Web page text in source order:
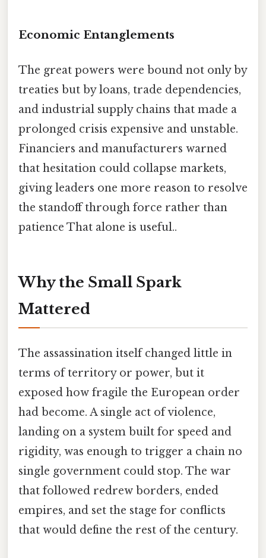
Economic Entanglements
The great powers were bound not only by
treaties but by loans, trade dependencies,
and industrial supply chains that made a
prolonged crisis expensive and unstable.
Financiers and manufacturers warned
that hesitation could collapse markets,
giving leaders one more reason to resolve
the standoff through force rather than
patience That alone is useful..
Why the Small Spark
Mattered
The assassination itself changed little in
terms of territory or power, but it
exposed how fragile the European order
had become. A single act of violence,
landing on a system built for speed and
rigidity, was enough to trigger a chain no
single government could stop. The war
that followed redrew borders, ended
empires, and set the stage for conflicts
that would define the rest of the century.